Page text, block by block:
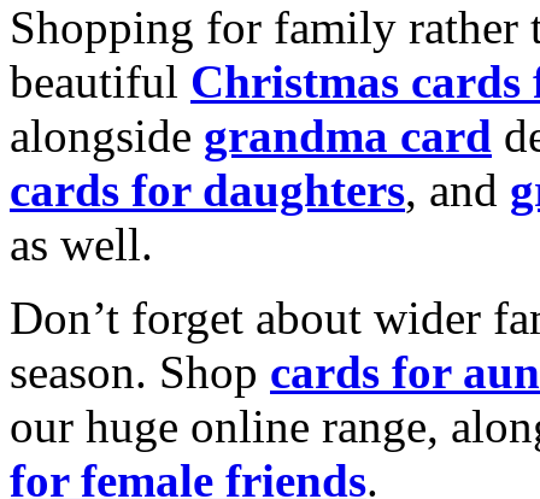
Shopping for family rather
beautiful Christmas cards
alongside grandma card
cards for daughters, and
as well.
Don’t forget about wider
season. Shop cards for
our huge online range,
for female friends.